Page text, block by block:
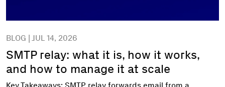
BLOG | JUL 14, 2026
SMTP relay: what it is, how it works,
and how to manage it at scale